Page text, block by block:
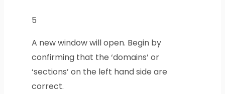
5
A new window will open. Begin by
confirming that the ‘domains’ or
‘sections’ on the left hand side are
correct.